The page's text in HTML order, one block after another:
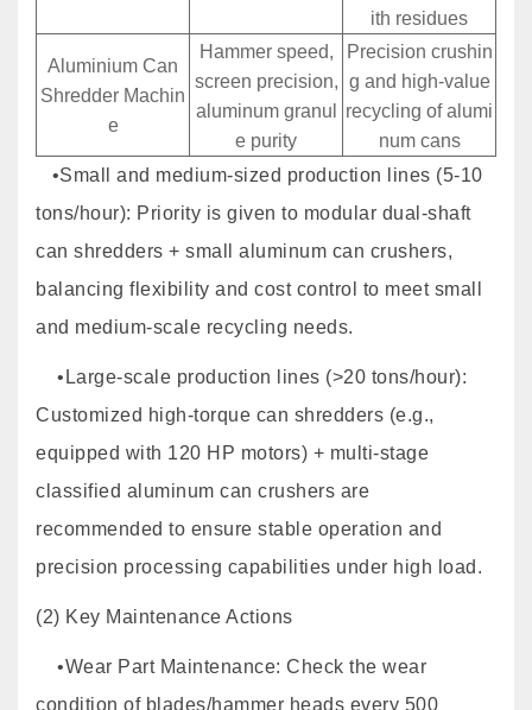
ith residues
Aluminium Can
Shredder Machin
e
Hammer speed,
screen precision,
aluminum granul
e purity
Precision crushin
g and high-value
recycling of alumi
num cans
•Small and medium-sized production lines (5-10
tons/hour): Priority is given to modular dual-shaft
can shredders + small aluminum can crushers,
balancing flexibility and cost control to meet small
and medium-scale recycling needs.
•Large-scale production lines (>20 tons/hour):
Customized high-torque can shredders (e.g.,
equipped with 120 HP motors) + multi-stage
classified aluminum can crushers are
recommended to ensure stable operation and
precision processing capabilities under high load.
(2) Key Maintenance Actions
•Wear Part Maintenance: Check the wear
condition of blades/hammer heads every 500